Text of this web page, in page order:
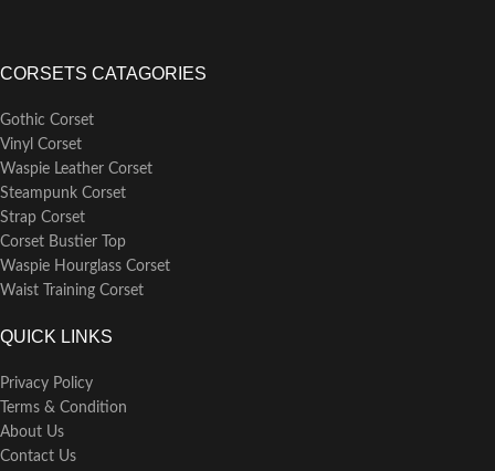
CORSETS CATAGORIES
Gothic Corset
Vinyl Corset
Waspie Leather Corset
Steampunk Corset
Strap Corset
Corset Bustier Top
Waspie Hourglass Corset
Waist Training Corset
QUICK LINKS
Privacy Policy
Terms & Condition
About Us
Contact Us